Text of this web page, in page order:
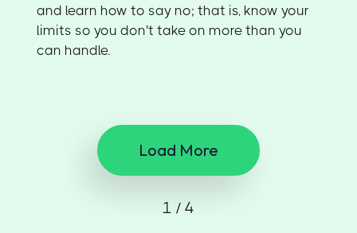
and learn how to say no; that is, know your
limits so you don't take on more than you
can handle.
Load More
1 / 4